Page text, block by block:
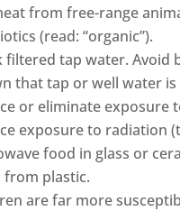
from free-range
(read: “organic”).
filtered tap water. Avoid
that tap or well water
or eliminate exposure
exposure to radiation
food in glass or
from plastic.
are far more